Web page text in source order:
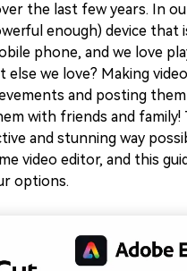
the last few years. In
enough) device that
phone, and we love
else we love? Making
and posting them
with friends and family!
and stunning way
video editor, and this
options.